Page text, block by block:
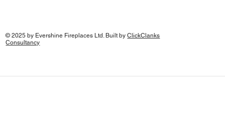
© 2025 by Evershine Fireplaces Ltd. Built byClickClanks
Consultancy